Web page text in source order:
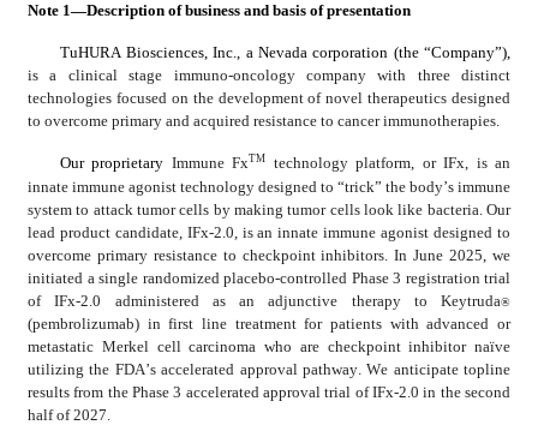
Note 1—Description of business and basis of presentation
is a clinical stage immuno-oncology company with three distinct
technologies focused on the development of novel therapeutics designed
to overcome primary and acquired resistance to cancer immunotherapies.
Our proprietary Immune FxTM
technology platform, or IFx, is an
innate immune agonist technology designed to “trick” the body’s immune
system to attack tumor cells by making tumor cells look like bacteria. Our
lead product candidate, IFx-2.0, is an innate immune agonist designed to
overcome primary resistance to checkpoint inhibitors. In June 2025, we
initiated a single randomized placebo-controlled Phase 3 registration trial
of IFx-2.0 administered as an adjunctive therapy to Keytruda
(pembrolizumab) in first line treatment for patients with advanced or
metastatic Merkel cell carcinoma who are checkpoint inhibitor naïve
utilizing the FDA’s accelerated approval pathway. We anticipate topline
results from the Phase 3 accelerated approval trial of IFx-2.0 in the second
half of 2027.